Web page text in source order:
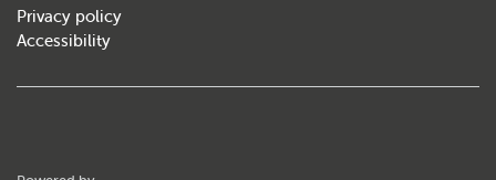
Privacy policy
Accessibility